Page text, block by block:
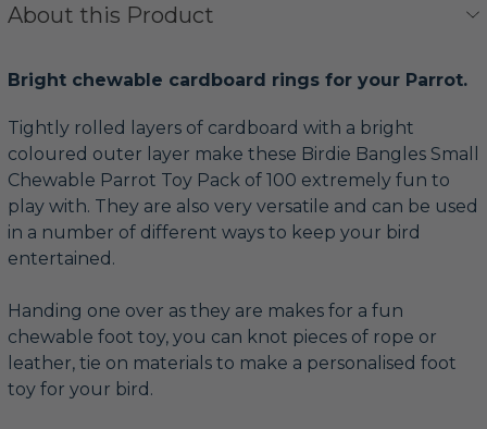
About this Product
Bright chewable cardboard rings for your Parrot.
Tightly rolled layers of cardboard with a bright
coloured outer layer make these Birdie Bangles Small
Chewable Parrot Toy Pack of 100 extremely fun to
play with. They are also very versatile and can be used
in a number of different ways to keep your bird
entertained.
Handing one over as they are makes for a fun
chewable foot toy, you can knot pieces of rope or
leather, tie on materials to make a personalised foot
toy for your bird.